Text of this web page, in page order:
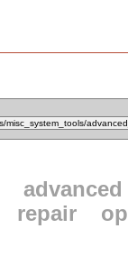
advanced
repair